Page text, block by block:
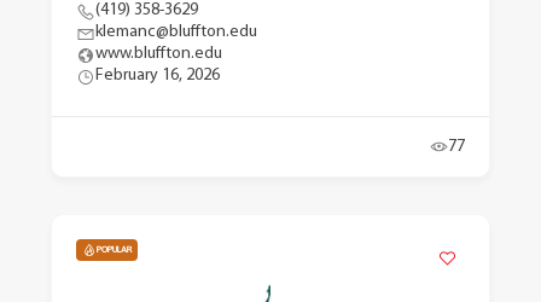
(419) 358-3629
klemanc@bluffton.edu
www.bluffton.edu
February 16, 2026
77
POPULAR